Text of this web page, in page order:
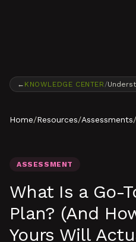
← KNOWLEDGE CENTER /
Home/Resources/Assessments/
ASSESSMENT
What Is a Go-
Plan? (And
Yours Will